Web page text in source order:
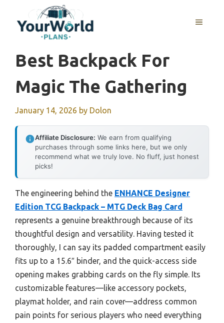
content
MENU
Best Backpack For
Magic The Gathering
January 14, 2026 by Dolon
Affiliate Disclosure: We earn from qualifying
purchases through some links here, but we only
recommend what we truly love. No fluff, just honest
picks!
The engineering behind the ENHANCE Designer
Edition TCG Backpack – MTG Deck Bag Card
represents a genuine breakthrough because of its
thoughtful design and versatility. Having tested it
thoroughly, I can say its padded compartment easily
fits up to a 15.6″ binder, and the quick-access side
opening makes grabbing cards on the fly simple. Its
customizable features—like accessory pockets,
playmat holder, and rain cover—address common
pain points for serious players who need everything